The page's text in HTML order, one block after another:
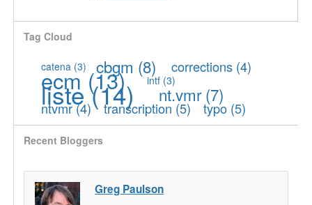
Tag Cloud
catena (3) cbgm (8) corrections (4)
ecm(13) intf(3)
liste(14) nt.vmr(7)
ntvmr(4) transcription (5) typo (5)
Recent Bloggers
Greg Paulson